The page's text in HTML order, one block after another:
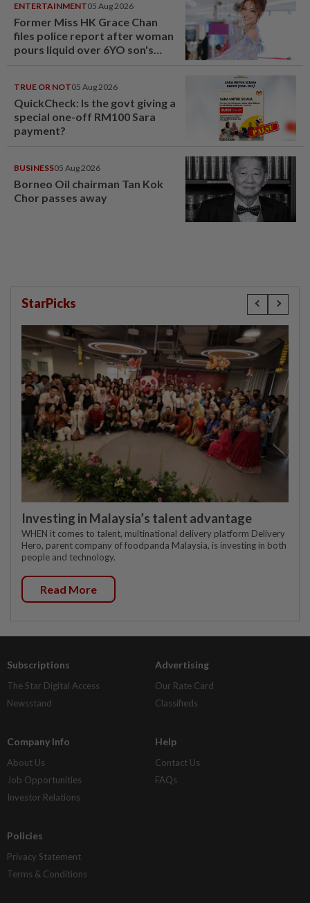
ENTERTAINMENT05 Aug 2026
Former Miss HK Grace Chan
files police report after woman
pours liquid over 6YO son's
TRUE OR NOT05 Aug 2026
QuickCheck: Is the govt giving a
special one-off RM100 Sara
payment?
BUSINESS05 Aug 2026
Borneo Oil chairman Tan Kok
Chor passes away
StarPicks
Investing in Malaysia’s talent advantage
WHEN it comes to talent, multinational delivery platform Delivery
Hero, parent company of foodpanda Malaysia, is investing in both
people and technology.
Read More
Subscriptions
The Star Digital Access
Newsstand
Advertising
Our Rate Card
Classifieds
Company Info
About Us
Job Opportunities
Investor Relations
Help
Contact Us
FAQs
Policies
Privacy Statement
Terms & Conditions